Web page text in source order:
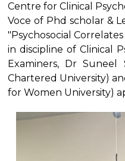
Centre for Clinical
Voce of Phd scholar &
"Psychosocial
in discipline of Clinical
Examiners, Dr Suneel
Chartered University)
for Women University)